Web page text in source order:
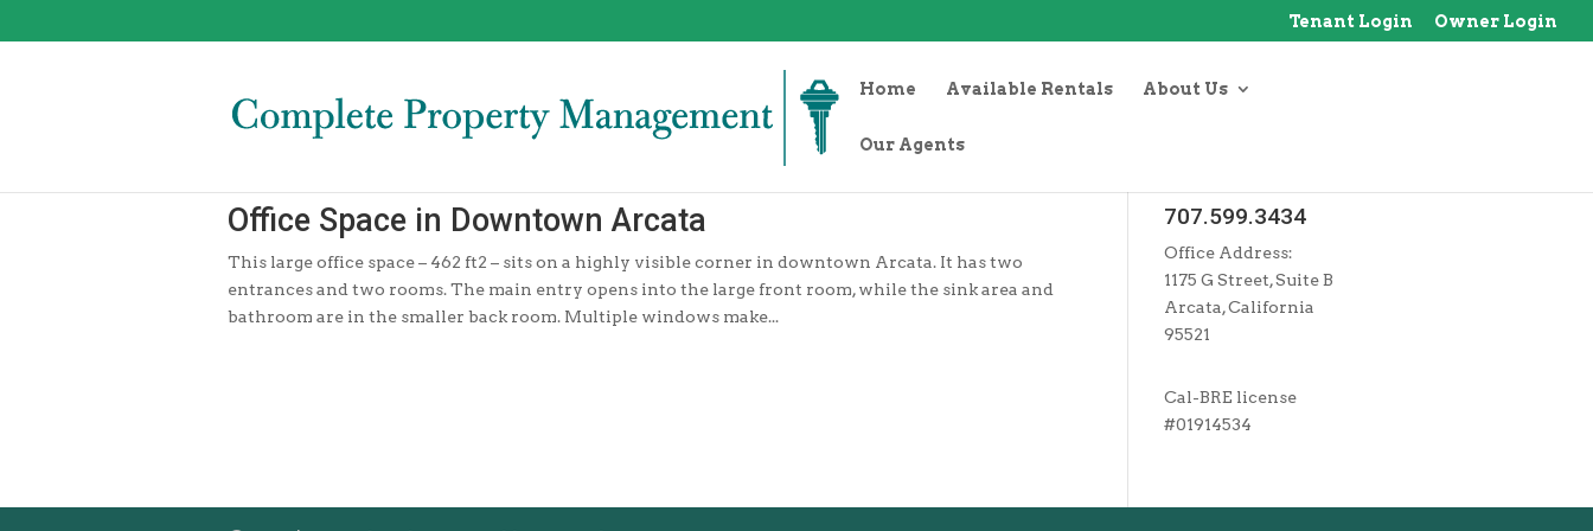
Tenant Login Owner Login
Home Available Rentals About Us
Our Agents
Office Space in Downtown Arcata
This large office space – 462 ft2 – sits on a highly visible corner in downtown Arcata. It has two
entrances and two rooms. The main entry opens into the large front room, while the sink area and
bathroom are in the smaller back room. Multiple windows make...
707.599.3434
Office Address:
1175 G Street, Suite B
Arcata, California
95521
Cal-BRE license
#01914534